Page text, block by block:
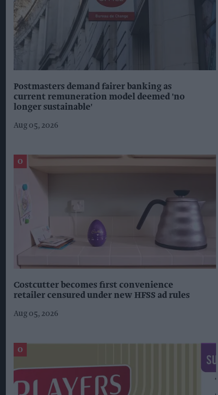
Postmasters demand fairer banking as
current remuneration model deemed 'no
longer sustainable'
Aug 05, 2026
Costcutter becomes first convenience
retailer censured under new HFSS ad rules
Aug 05, 2026